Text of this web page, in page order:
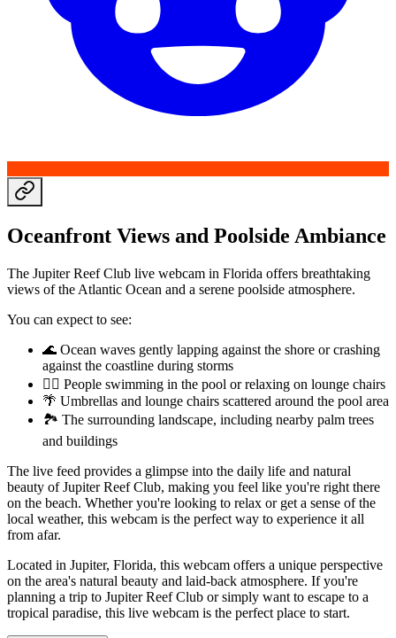
Oceanfront Views and Poolside Ambiance
The Jupiter Reef Club live webcam in Florida offers breathtaking
views of the Atlantic Ocean and a serene poolside atmosphere.
You can expect to see:
🌊 Ocean waves gently lapping against the shore or crashing
against the coastline during storms
🏊‍♀️ People swimming in the pool or relaxing on lounge chairs
🌴 Umbrellas and lounge chairs scattered around the pool area
🏞️ The surrounding landscape, including nearby palm trees
and buildings
The live feed provides a glimpse into the daily life and natural
beauty of Jupiter Reef Club, making you feel like you're right there
on the beach. Whether you're looking to relax or get a sense of the
local weather, this webcam is the perfect way to experience it all
from afar.
Located in Jupiter, Florida, this webcam offers a unique perspective
on the area's natural beauty and laid-back atmosphere. If you're
planning a trip to Jupiter Reef Club or simply want to escape to a
tropical paradise, this live webcam is the perfect place to start.